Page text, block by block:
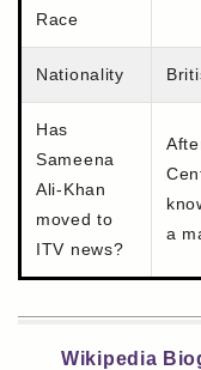
Race
Nationality
Has
Sameena
Ali-Khan
moved to
ITV news?
a
Wikipedia